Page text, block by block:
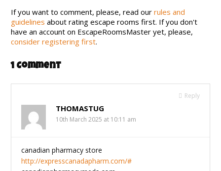
If you want to comment, please, read ourrules and
guidelines about rating escape rooms first. If you don't
have an account on EscapeRoomsMaster yet, please,
consider registering first.
1 Comment
Reply
THOMASTUG
10th March 2025 at 10:11 am
canadian pharmacy store
http://expresscanadapharm.com/#